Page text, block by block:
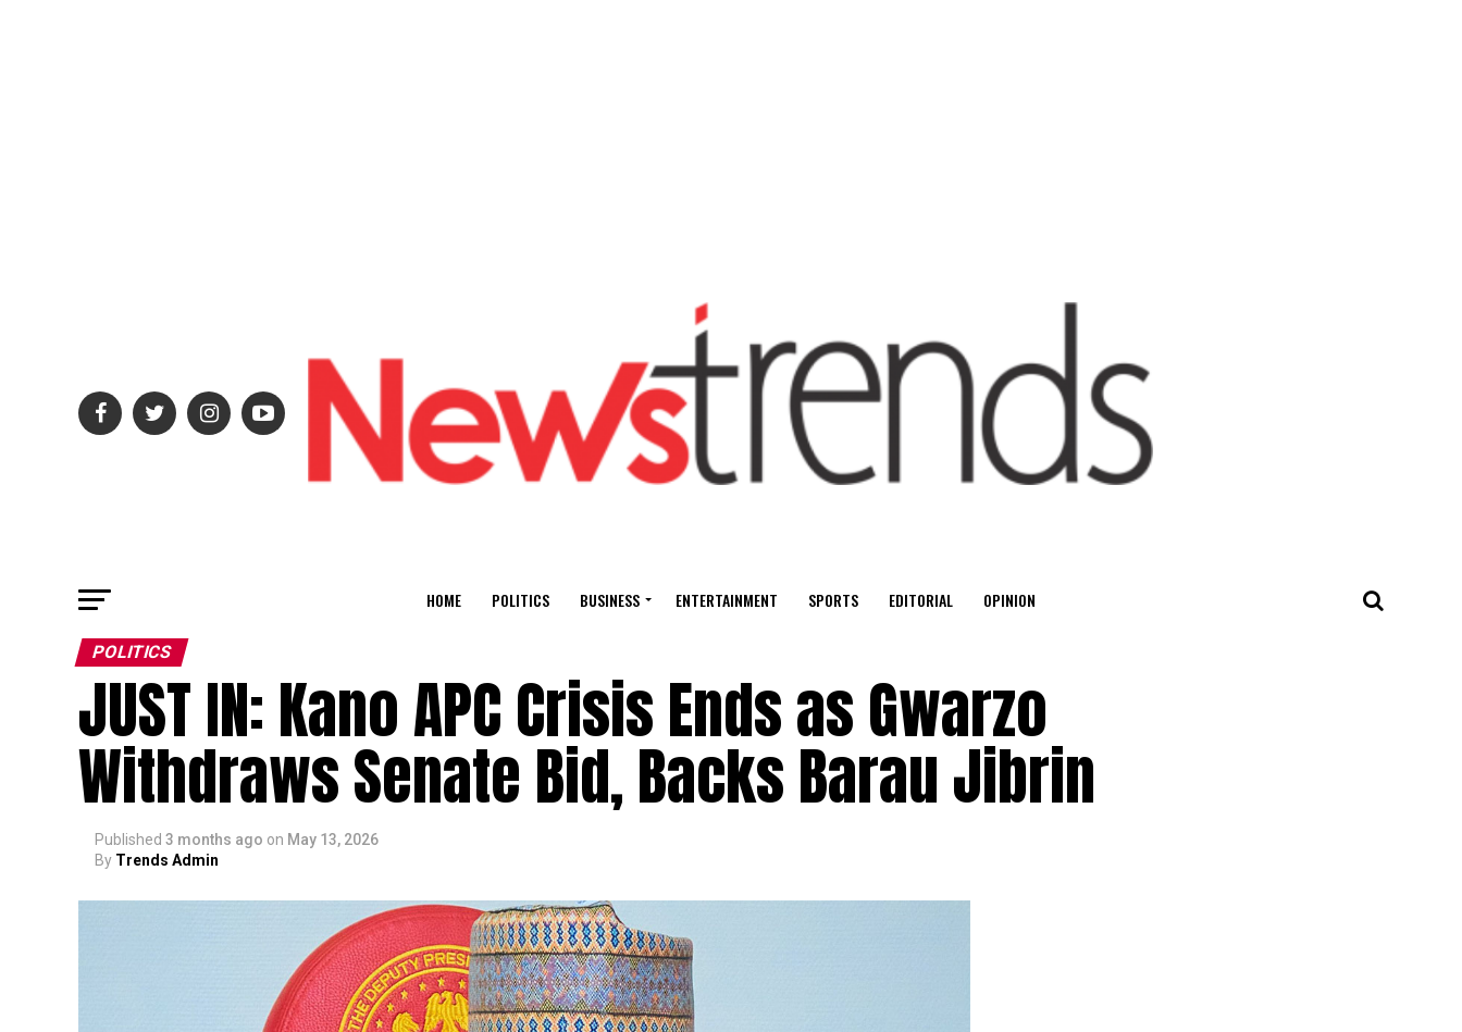
HOME POLITICS BUSINESS ENTERTAINMENT SPORTS EDITORIAL OPINION
POLITICS
JUST IN: Kano APC Crisis Ends as Gwarzo
Withdraws Senate Bid, Backs Barau Jibrin
Published 3 months ago on May 13, 2026
By Trends Admin